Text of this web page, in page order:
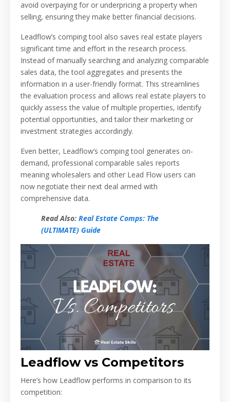
avoid overpaying for or underpricing a property when
selling, ensuring they make better financial decisions.
Leadflow’s comping tool also saves real estate players
significant time and effort in the research process.
Instead of manually searching and analyzing comparable
sales data, the tool aggregates and presents the
information in a user-friendly format. This streamlines
the evaluation process and allows real estate players to
quickly assess the value of multiple properties, identify
potential opportunities, and tailor their marketing or
investment strategies accordingly.
Even better, Leadflow’s comping tool generates on-
demand, professional comparable sales reports
meaning wholesalers and other Lead Flow users can
now negotiate their next deal armed with
comprehensive data.
Read Also: Real Estate Comps: The
(ULTIMATE) Guide
Leadflow vs Competitors
Here’s how Leadflow performs in comparison to its
competition: